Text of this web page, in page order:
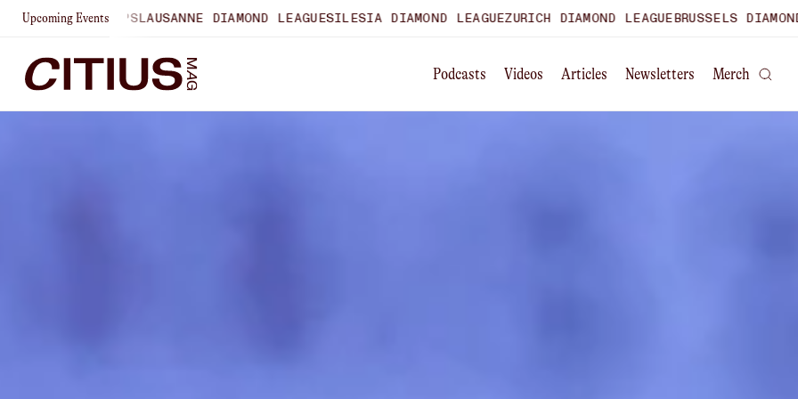
Upcoming Events
LAUSANNE DIAMOND LEAGUESILESIA DIAMOND LEAGUEZURICH DIAMOND LEAGUEBRUSSELS DIAMOND LEAGUE
Podcasts Videos Articles Newsletters Merch